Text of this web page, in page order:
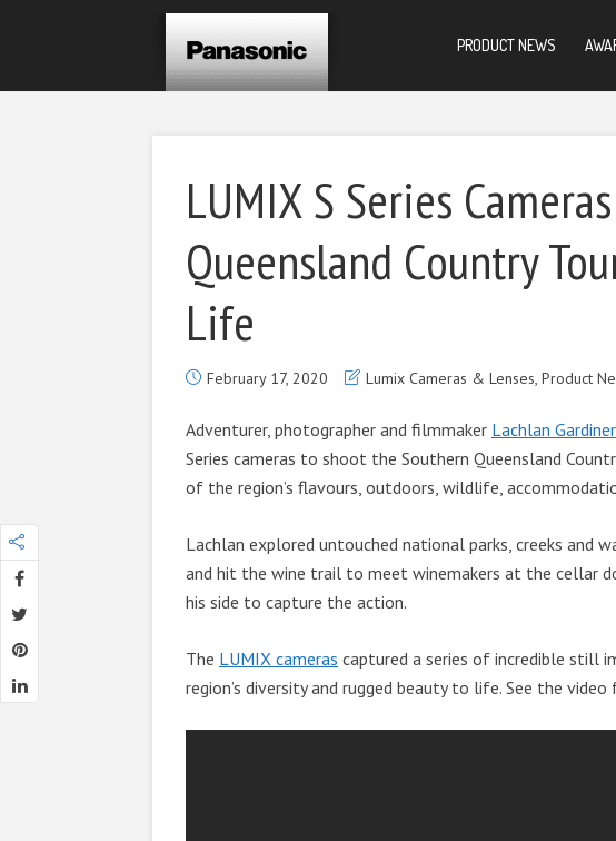
PRODUCT NEWS
LUMIX S Series
Queensland Country
Life
February 17, 2020 Lumix Cameras & Lenses, Product
Adventurer, photographer and filmmaker Lachlan Gardiner
Series cameras to shoot the Southern Queensland
of the region’s flavours, outdoors, wildlife,
Lachlan explored untouched national parks, creeks and
and hit the wine trail to meet winemakers at the cellar
his side to capture the action.
The LUMIX cameras captured a series of incredible still
region’s diversity and rugged beauty to life. See the